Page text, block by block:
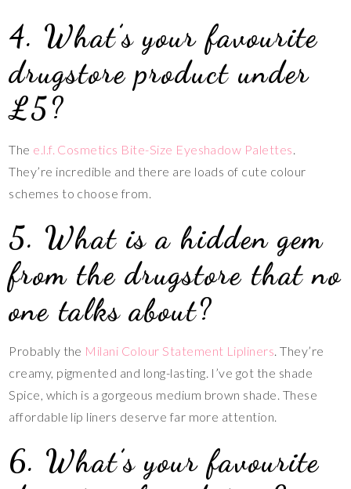
4. What’s your favourite
drugstore product under
£5?
The e.l.f. Cosmetics Bite-Size Eyeshadow Palettes.
They’re incredible and there are loads of cute colour
schemes to choose from.
5. What is a hidden gem
from the drugstore that no
one talks about?
Probably the Milani Colour Statement Lipliners. They’re
creamy, pigmented and long-lasting. I’ve got the shade
Spice, which is a gorgeous medium brown shade. These
affordable lip liners deserve far more attention.
6. What’s your favourite